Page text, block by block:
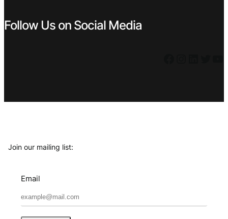
Follow Us on Social Media
Join our mailing list:
Email